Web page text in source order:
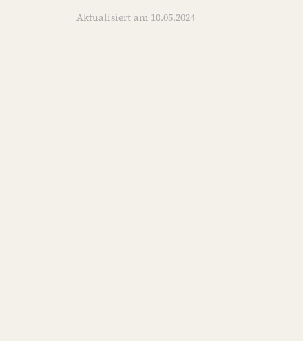
Aktualisiert am 10.05.2024